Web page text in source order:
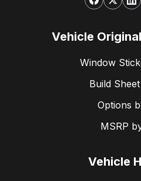
Vehicle
Window
Build
Options
MSRP
Vehicle